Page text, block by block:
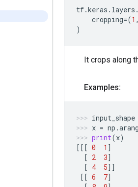
tf.keras . layers .
cropping=(1 ,
)
It crops along
Examples:
input_shape
x = np .
print(x)
[[[ 0 1 ]
[ 2 3]
[ 4 5]]
[[ 6 7]